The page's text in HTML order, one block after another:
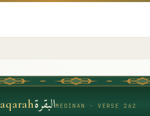
البقرةMEDINAN · VERSE 262